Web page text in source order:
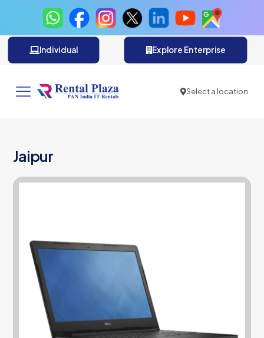
Individual Explore Enterprise
Select a location
Jaipur